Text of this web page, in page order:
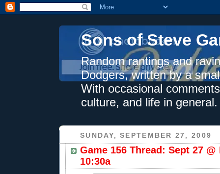
Sons of Steve
Random rantings and
Dodgers, written by a
With occasional
culture, and life in general.
SUNDAY, SEPTEMBER 27, 2009
Game 156 Thread: Sept 27 @
10:30a